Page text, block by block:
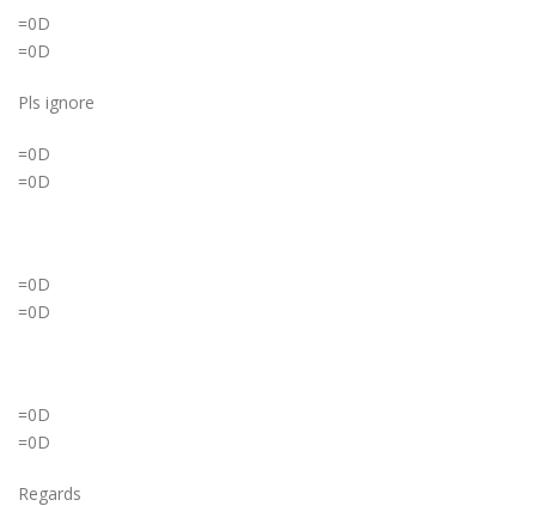
=0D
=0D
Pls ignore
=0D
=0D
=0D
=0D
=0D
=0D
Regards